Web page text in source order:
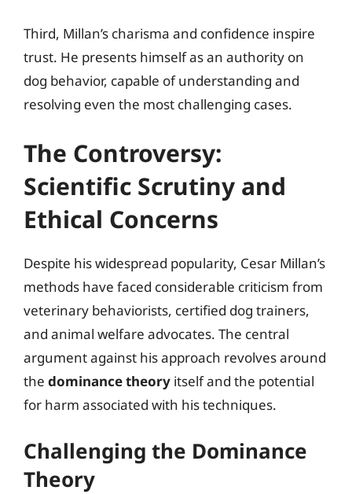
Third, Millan’s charisma and confidence inspire
trust. He presents himself as an authority on
dog behavior, capable of understanding and
resolving even the most challenging cases.
The Controversy:
Scientific Scrutiny and
Ethical Concerns
Despite his widespread popularity, Cesar Millan’s
methods have faced considerable criticism from
veterinary behaviorists, certified dog trainers,
and animal welfare advocates. The central
argument against his approach revolves around
the dominance theory itself and the potential
for harm associated with his techniques.
Challenging the Dominance
Theory